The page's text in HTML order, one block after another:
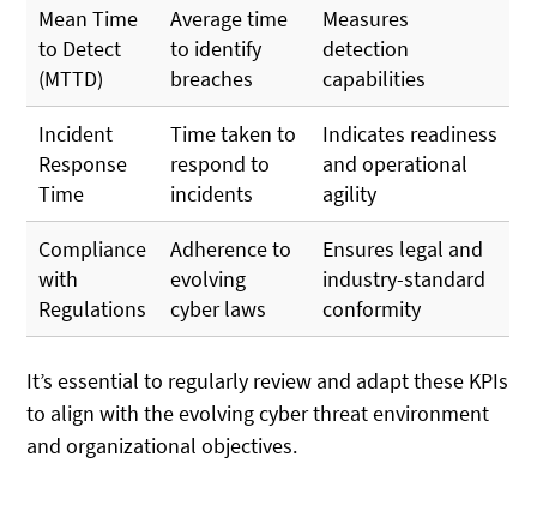
Mean Time
to Detect
(MTTD)
Average time
to identify
breaches
Measures
detection
capabilities
Incident
Response
Time
Time taken to
respond to
incidents
Indicates readiness
and operational
agility
Compliance
with
Regulations
Adherence to
evolving
cyber laws
Ensures legal and
industry-standard
conformity
It’s essential to regularly review and adapt these KPIs
to align with the evolving cyber threat environment
and organizational objectives.